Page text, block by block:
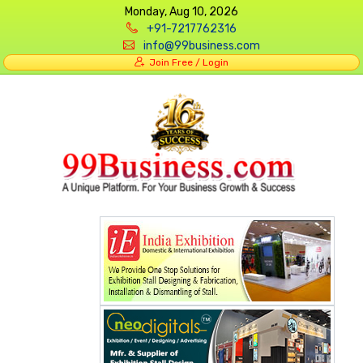
Monday, Aug 10, 2026
+91-7217762316
info@99business.com
Join Free / Login